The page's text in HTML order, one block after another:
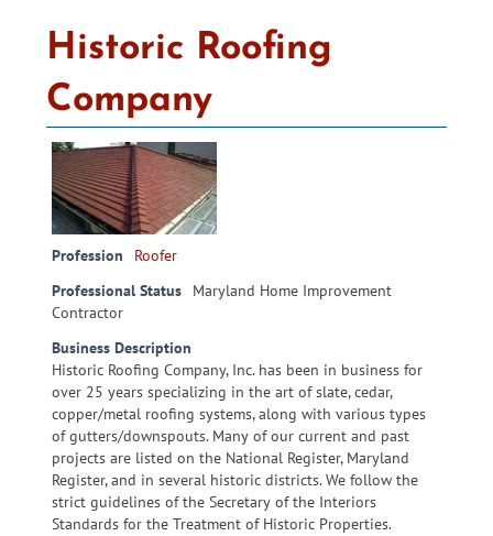
Historic Roofing
Company
Profession
Roofer
Professional Status
Maryland Home Improvement
Contractor
Business Description
Historic Roofing Company, Inc. has been in business for
over 25 years specializing in the art of slate, cedar,
copper/metal roofing systems, along with various types
of gutters/downspouts. Many of our current and past
projects are listed on the National Register, Maryland
Register, and in several historic districts. We follow the
strict guidelines of the Secretary of the Interiors
Standards for the Treatment of Historic Properties.